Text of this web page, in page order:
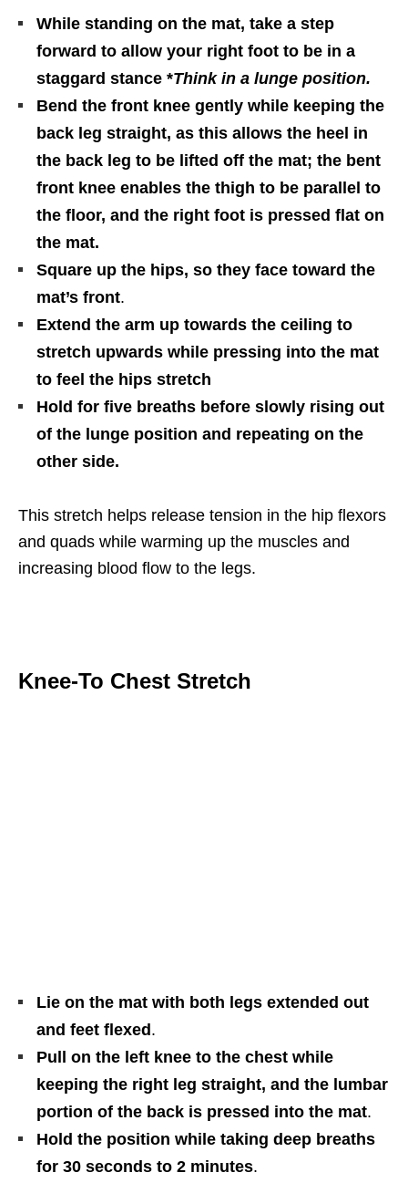
While standing on the mat, take a step
forward to allow your right foot to be in a
staggard stance *Think in a lunge position.
Bend the front knee gently while keeping the
back leg straight, as this allows the heel in
the back leg to be lifted off the mat; the bent
front knee enables the thigh to be parallel to
the floor, and the right foot is pressed flat on
the mat.
Square up the hips, so they face toward the
mat’s front.
Extend the arm up towards the ceiling to
stretch upwards while pressing into the mat
to feel the hips stretch
Hold for five breaths before slowly rising out
of the lunge position and repeating on the
other side.
This stretch helps release tension in the hip flexors
and quads while warming up the muscles and
increasing blood flow to the legs.
Knee-To Chest Stretch
Lie on the mat with both legs extended out
and feet flexed.
Pull on the left knee to the chest while
keeping the right leg straight, and the lumbar
portion of the back is pressed into the mat.
Hold the position while taking deep breaths
for 30 seconds to 2 minutes.